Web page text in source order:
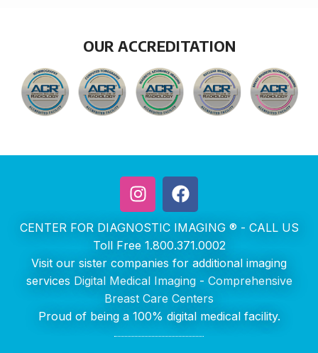
OUR ACCREDITATION
CENTER FOR DIAGNOSTIC IMAGING ® - CALL US
Toll Free 1.800.371.0002
Visit our sister companies for additional imaging
services Digital Medical Imaging- Comprehensive
Breast Care Centers
Proud of being a 100% digital medical facility.